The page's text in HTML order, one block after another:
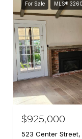
For Sale MLS®
$925,000
523 Center